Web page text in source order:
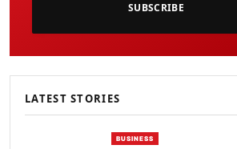
SUBSCRIBE
LATEST STORIES
BUSINESS